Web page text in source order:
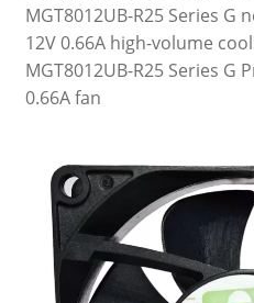
MGT8012UB-R25 Series G
12V 0.66A high-volume
MGT8012UB-R25 Series G
0.66A fan